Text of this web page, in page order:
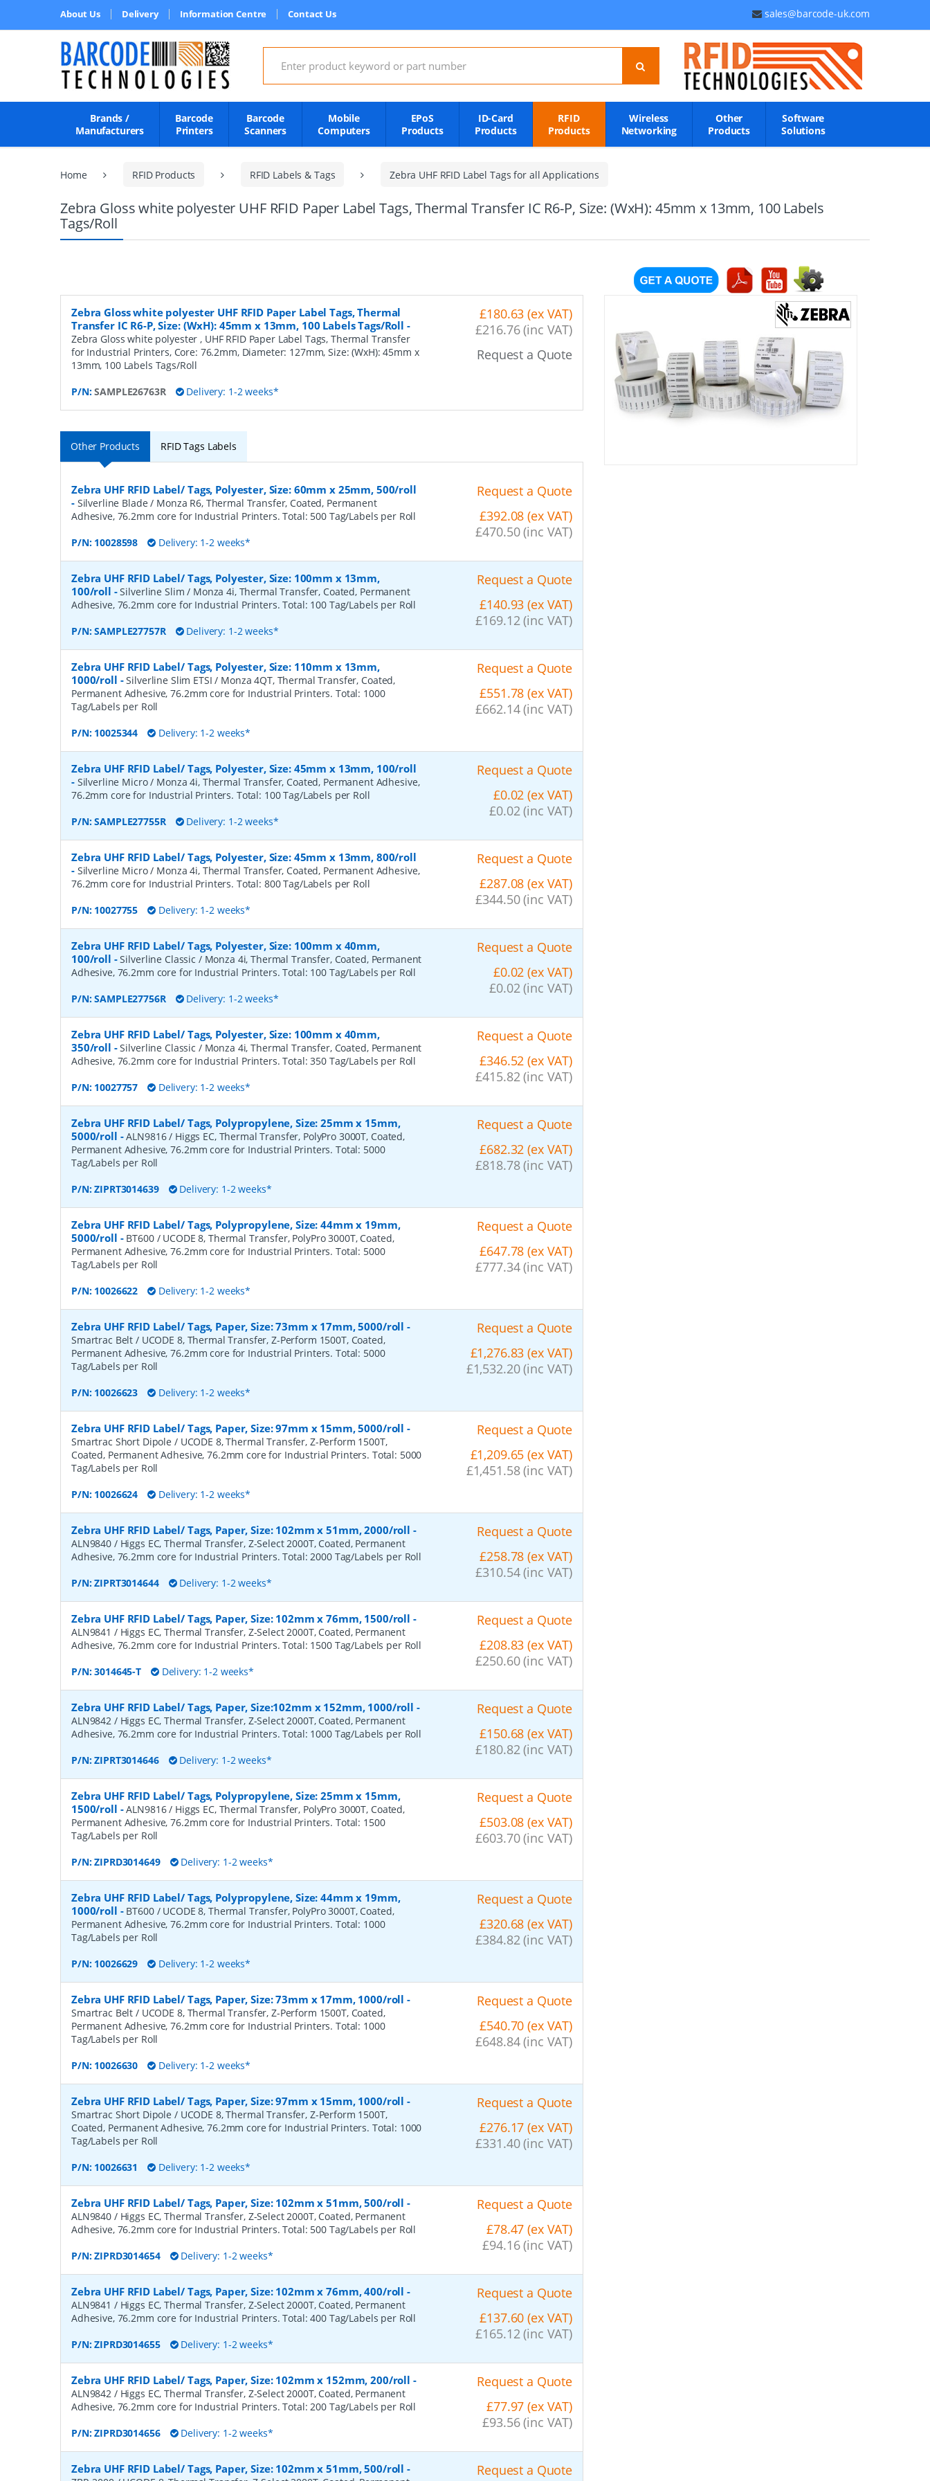
About Us Delivery Information Centre Contact Us sales@barcode-uk.com
Search for:
Brands /
Manufacturers
Barcode
Printers
Barcode
Scanners
Mobile
Computers
EPoS
Products
ID-Card
Products
RFID
Products
Wireless
Networking
Other
Products
Software
Solutions
Home RFID Products RFID Labels & Tags Zebra UHF RFID Label Tags for all Applications
Zebra Gloss white polyester UHF RFID Paper Label Tags, Thermal Transfer IC R6-P, Size: (WxH): 45mm x 13mm, 100 Labels
Tags/Roll
Zebra Gloss white polyester UHF RFID Paper Label Tags, Thermal
Transfer IC R6-P, Size: (WxH): 45mm x 13mm, 100 Labels Tags/Roll -
Zebra Gloss white polyester , UHF RFID Paper Label Tags, Thermal Transfer
for Industrial Printers, Core: 76.2mm, Diameter: 127mm, Size: (WxH): 45mm x
13mm, 100 Labels Tags/Roll
P/N:SAMPLE26763R Delivery: 1-2 weeks*
£180.63 (ex VAT)
£216.76 (inc VAT)
Request a Quote
Other Products RFID Tags Labels
Zebra UHF RFID Label/ Tags, Polyester, Size: 60mm x 25mm, 500/roll
- Silverline Blade / Monza R6, Thermal Transfer, Coated, Permanent
Adhesive, 76.2mm core for Industrial Printers. Total: 500 Tag/Labels per Roll
P/N: 10028598 Delivery: 1-2 weeks*
Request a Quote
£392.08 (ex VAT)
£470.50 (inc VAT)
Zebra UHF RFID Label/ Tags, Polyester, Size: 100mm x 13mm,
100/roll -Silverline Slim / Monza 4i, Thermal Transfer, Coated, Permanent
Adhesive, 76.2mm core for Industrial Printers. Total: 100 Tag/Labels per Roll
P/N:SAMPLE27757R Delivery: 1-2 weeks*
Request a Quote
£140.93 (ex VAT)
£169.12 (inc VAT)
Zebra UHF RFID Label/ Tags, Polyester, Size: 110mm x 13mm,
1000/roll -Silverline Slim ETSI / Monza 4QT, Thermal Transfer, Coated,
Permanent Adhesive, 76.2mm core for Industrial Printers. Total: 1000
Tag/Labels per Roll
P/N: 10025344 Delivery: 1-2 weeks*
Request a Quote
£551.78 (ex VAT)
£662.14 (inc VAT)
Zebra UHF RFID Label/ Tags, Polyester, Size: 45mm x 13mm, 100/roll
- Silverline Micro / Monza 4i, Thermal Transfer, Coated, Permanent Adhesive,
76.2mm core for Industrial Printers. Total: 100 Tag/Labels per Roll
P/N:SAMPLE27755R Delivery: 1-2 weeks*
Request a Quote
£0.02 (ex VAT)
£0.02 (inc VAT)
Zebra UHF RFID Label/ Tags, Polyester, Size: 45mm x 13mm, 800/roll
- Silverline Micro / Monza 4i, Thermal Transfer, Coated, Permanent Adhesive,
76.2mm core for Industrial Printers. Total: 800 Tag/Labels per Roll
P/N: 10027755 Delivery: 1-2 weeks*
Request a Quote
£287.08 (ex VAT)
£344.50 (inc VAT)
Zebra UHF RFID Label/ Tags, Polyester, Size: 100mm x 40mm,
100/roll -Silverline Classic / Monza 4i, Thermal Transfer, Coated, Permanent
Adhesive, 76.2mm core for Industrial Printers. Total: 100 Tag/Labels per Roll
P/N:SAMPLE27756R Delivery: 1-2 weeks*
Request a Quote
£0.02 (ex VAT)
£0.02 (inc VAT)
Zebra UHF RFID Label/ Tags, Polyester, Size: 100mm x 40mm,
350/roll -Silverline Classic / Monza 4i, Thermal Transfer, Coated, Permanent
Adhesive, 76.2mm core for Industrial Printers. Total: 350 Tag/Labels per Roll
P/N: 10027757 Delivery: 1-2 weeks*
Request a Quote
£346.52 (ex VAT)
£415.82 (inc VAT)
Zebra UHF RFID Label/ Tags, Polypropylene, Size: 25mm x 15mm,
5000/roll -ALN9816 / Higgs EC, Thermal Transfer, PolyPro 3000T, Coated,
Permanent Adhesive, 76.2mm core for Industrial Printers. Total: 5000
Tag/Labels per Roll
P/N:ZIPRT3014639 Delivery: 1-2 weeks*
Request a Quote
£682.32 (ex VAT)
£818.78 (inc VAT)
Zebra UHF RFID Label/ Tags, Polypropylene, Size: 44mm x 19mm,
5000/roll - BT600 / UCODE 8, Thermal Transfer, PolyPro 3000T, Coated,
Permanent Adhesive, 76.2mm core for Industrial Printers. Total: 5000
Tag/Labels per Roll
P/N: 10026622 Delivery: 1-2 weeks*
Request a Quote
£647.78 (ex VAT)
£777.34 (inc VAT)
Zebra UHF RFID Label/ Tags, Paper, Size: 73mm x 17mm, 5000/roll -
Smartrac Belt / UCODE 8, Thermal Transfer, Z-Perform 1500T, Coated,
Permanent Adhesive, 76.2mm core for Industrial Printers. Total: 5000
Tag/Labels per Roll
P/N: 10026623 Delivery: 1-2 weeks*
Request a Quote
£1,276.83 (ex VAT)
£1,532.20 (inc VAT)
Zebra UHF RFID Label/ Tags, Paper, Size: 97mm x 15mm, 5000/roll -
Smartrac Short Dipole / UCODE 8, Thermal Transfer, Z-Perform 1500T,
Coated, Permanent Adhesive, 76.2mm core for Industrial Printers. Total: 5000
Tag/Labels per Roll
P/N: 10026624 Delivery: 1-2 weeks*
Request a Quote
£1,209.65 (ex VAT)
£1,451.58 (inc VAT)
Zebra UHF RFID Label/ Tags, Paper, Size: 102mm x 51mm, 2000/roll -
ALN9840 / Higgs EC, Thermal Transfer, Z-Select 2000T, Coated, Permanent
Adhesive, 76.2mm core for Industrial Printers. Total: 2000 Tag/Labels per Roll
P/N:ZIPRT3014644 Delivery: 1-2 weeks*
Request a Quote
£258.78 (ex VAT)
£310.54 (inc VAT)
Zebra UHF RFID Label/ Tags, Paper, Size: 102mm x 76mm, 1500/roll -
ALN9841 / Higgs EC, Thermal Transfer, Z-Select 2000T, Coated, Permanent
Adhesive, 76.2mm core for Industrial Printers. Total: 1500 Tag/Labels per Roll
P/N:3014645-T Delivery: 1-2 weeks*
Request a Quote
£208.83 (ex VAT)
£250.60 (inc VAT)
Zebra UHF RFID Label/ Tags, Paper, Size:102mm x 152mm, 1000/roll -
ALN9842 / Higgs EC, Thermal Transfer, Z-Select 2000T, Coated, Permanent
Adhesive, 76.2mm core for Industrial Printers. Total: 1000 Tag/Labels per Roll
P/N:ZIPRT3014646 Delivery: 1-2 weeks*
Request a Quote
£150.68 (ex VAT)
£180.82 (inc VAT)
Zebra UHF RFID Label/ Tags, Polypropylene, Size: 25mm x 15mm,
1500/roll -ALN9816 / Higgs EC, Thermal Transfer, PolyPro 3000T, Coated,
Permanent Adhesive, 76.2mm core for Industrial Printers. Total: 1500
Tag/Labels per Roll
P/N:ZIPRD3014649 Delivery: 1-2 weeks*
Request a Quote
£503.08 (ex VAT)
£603.70 (inc VAT)
Zebra UHF RFID Label/ Tags, Polypropylene, Size: 44mm x 19mm,
1000/roll - BT600 / UCODE 8, Thermal Transfer, PolyPro 3000T, Coated,
Permanent Adhesive, 76.2mm core for Industrial Printers. Total: 1000
Tag/Labels per Roll
P/N: 10026629 Delivery: 1-2 weeks*
Request a Quote
£320.68 (ex VAT)
£384.82 (inc VAT)
Zebra UHF RFID Label/ Tags, Paper, Size: 73mm x 17mm, 1000/roll -
Smartrac Belt / UCODE 8, Thermal Transfer, Z-Perform 1500T, Coated,
Permanent Adhesive, 76.2mm core for Industrial Printers. Total: 1000
Tag/Labels per Roll
P/N: 10026630 Delivery: 1-2 weeks*
Request a Quote
£540.70 (ex VAT)
£648.84 (inc VAT)
Zebra UHF RFID Label/ Tags, Paper, Size: 97mm x 15mm, 1000/roll -
Smartrac Short Dipole / UCODE 8, Thermal Transfer, Z-Perform 1500T,
Coated, Permanent Adhesive, 76.2mm core for Industrial Printers. Total: 1000
Tag/Labels per Roll
P/N: 10026631 Delivery: 1-2 weeks*
Request a Quote
£276.17 (ex VAT)
£331.40 (inc VAT)
Zebra UHF RFID Label/ Tags, Paper, Size: 102mm x 51mm, 500/roll -
ALN9840 / Higgs EC, Thermal Transfer, Z-Select 2000T, Coated, Permanent
Adhesive, 76.2mm core for Industrial Printers. Total: 500 Tag/Labels per Roll
P/N:ZIPRD3014654 Delivery: 1-2 weeks*
Request a Quote
£78.47 (ex VAT)
£94.16 (inc VAT)
Zebra UHF RFID Label/ Tags, Paper, Size: 102mm x 76mm, 400/roll -
ALN9841 / Higgs EC, Thermal Transfer, Z-Select 2000T, Coated, Permanent
Adhesive, 76.2mm core for Industrial Printers. Total: 400 Tag/Labels per Roll
P/N:ZIPRD3014655 Delivery: 1-2 weeks*
Request a Quote
£137.60 (ex VAT)
£165.12 (inc VAT)
Zebra UHF RFID Label/ Tags, Paper, Size: 102mm x 152mm, 200/roll -
ALN9842 / Higgs EC, Thermal Transfer, Z-Select 2000T, Coated, Permanent
Adhesive, 76.2mm core for Industrial Printers. Total: 200 Tag/Labels per Roll
P/N:ZIPRD3014656 Delivery: 1-2 weeks*
Request a Quote
£77.97 (ex VAT)
£93.56 (inc VAT)
Zebra UHF RFID Label/ Tags, Paper, Size: 102mm x 51mm, 500/roll - Request a Quote